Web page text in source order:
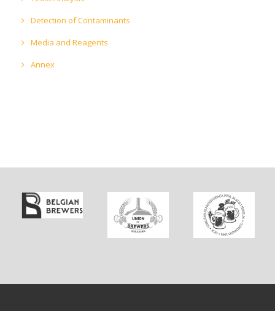
Detection of Contaminants
Media and Reagents
Annex